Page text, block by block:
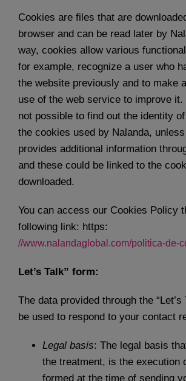
Cookies are files that are
browser and can be read later by
way, cookies allow various
for example, recognize a user who
the website previously and to make
use of the web service to improve it.
not possible to find out the identity
the cookies used by Nalanda,
provides additional information
and these could be linked to the
downloaded.
You can access our Cookies Policy
following link: https:
//www.nalandaglobal.com/politica-de-
Let’s Talk” form:
The data provided through the “Let’s
be used to respond to your contact
Legal basis: The legal basis
the treatment, is the execution
formed at the time of sending